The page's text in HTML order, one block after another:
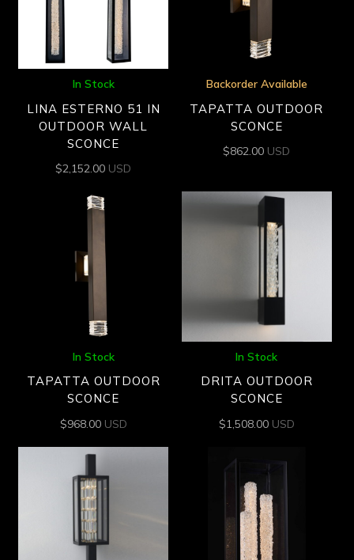
In Stock
LINA ESTERNO 51 IN
OUTDOOR WALL
SCONCE
$2,152.00 USD
Backorder Available
TAPATTA OUTDOOR
SCONCE
$862.00 USD
In Stock
TAPATTA OUTDOOR
SCONCE
$968.00 USD
In Stock
DRITA OUTDOOR
SCONCE
$1,508.00 USD